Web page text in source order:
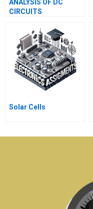
ANALYSIS OF DC
CIRCUITS
Solar Cells